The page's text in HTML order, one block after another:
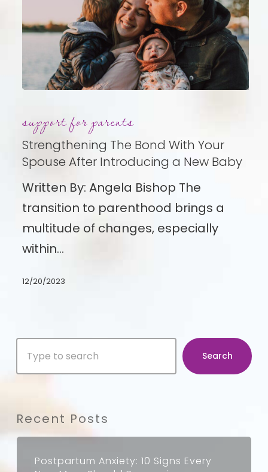
The
Bond
With
Your
Spouse
After
Introducing
New
support for parents
Strengthening The Bond With Your
Spouse After Introducing a New Baby
Written By: Angela Bishop The
transition to parenthood brings a
multitude of changes, especially
within…
12/20/2023
Search Search
Recent Posts
Postpartum Anxiety: 10 Signs Every